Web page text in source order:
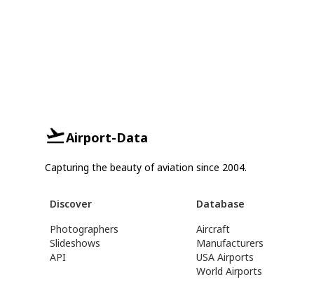
Airport-Data
Capturing the beauty of aviation since 2004.
Discover
Photographers
Slideshows
API
Database
Aircraft
Manufacturers
USA Airports
World Airports